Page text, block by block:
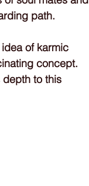
path.
of karmic
concept.
depth to this